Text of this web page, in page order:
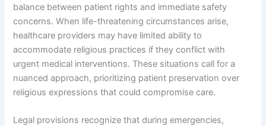
balance between patient rights and immediate safety
concerns. When life-threatening circumstances arise,
healthcare providers may have limited ability to
accommodate religious practices if they conflict with
urgent medical interventions. These situations call for a
nuanced approach, prioritizing patient preservation over
religious expressions that could compromise care.
Legal provisions recognize that during emergencies,